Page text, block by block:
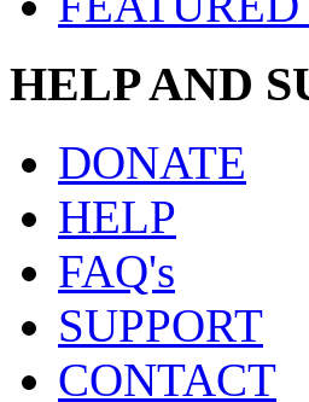
HELP AND
DONATE
HELP
FAQ's
SUPPORT
CONTACT